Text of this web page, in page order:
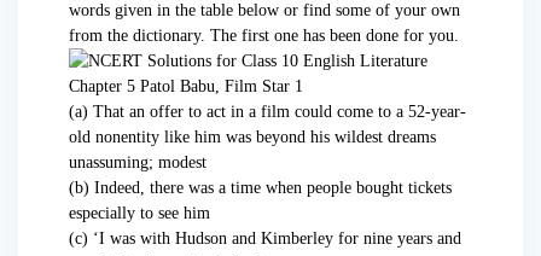
words given in the table below or find some of your own
from the dictionary. The first one has been done for you.
(a) That an offer to act in a film could come to a 52-year-
old nonentity like him was beyond his wildest dreams
unassuming; modest
(b) Indeed, there was a time when people bought tickets
especially to see him
(c) ‘I was with Hudson and Kimberley for nine years and